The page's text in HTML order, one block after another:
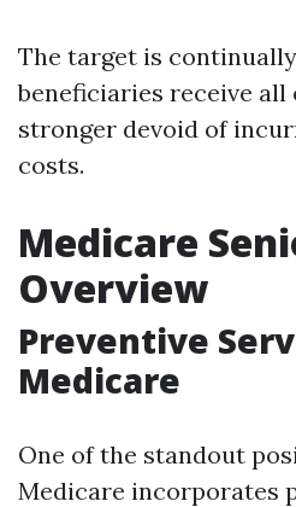
The target is
beneficiaries receive all
stronger devoid of
costs.
Medicare
Overview
Preventive
Medicare
One of the standout
Medicare incorporates